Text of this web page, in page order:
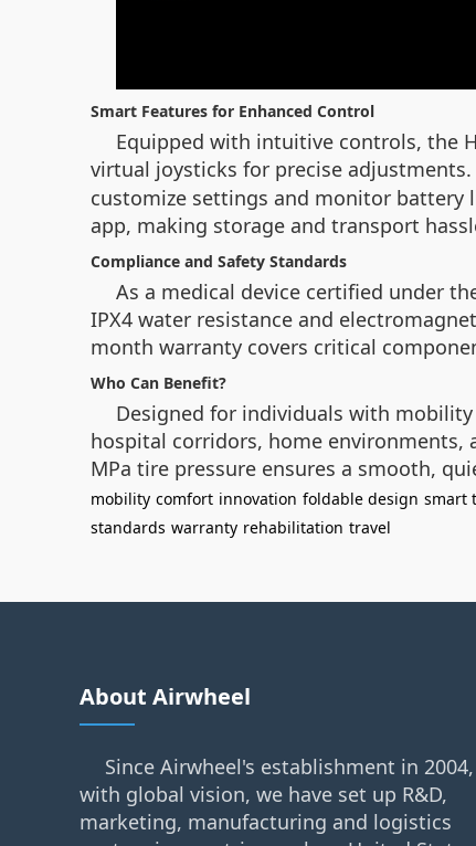
Smart Features for Enhanced Control
Equipped with intuitive controls, the
virtual joysticks for precise
customize settings and monitor battery
app, making storage and transport
Compliance and Safety Standards
As a medical device certified under
IPX4 water resistance and
month warranty covers critical
Who Can Benefit?
Designed for individuals with
hospital corridors, home
MPa tire pressure ensures a smooth,
mobility comfort innovation foldable design smart
standards warranty rehabilitation travel
About Airwheel
Since Airwheel's establishment in 2004,
with global vision, we have set up R&D,
marketing, manufacturing and logistics